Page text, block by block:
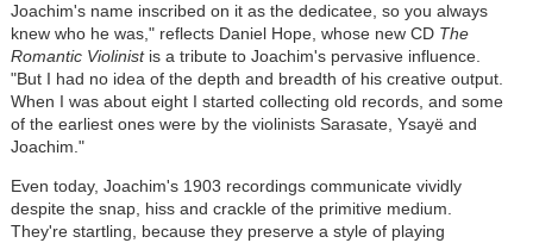
Joachim's name inscribed on it as the dedicatee, so you always
knew who he was," reflects Daniel Hope, whose new CD The
Romantic Violinistis a tribute to Joachim's pervasive influence.
"But I had no idea of the depth and breadth of his creative output.
When I was about eight I started collecting old records, and some
of the earliest ones were by the violinists Sarasate, Ysayë and
Joachim."
Even today, Joachim's 1903 recordings communicate vividly
despite the snap, hiss and crackle of the primitive medium.
They're startling, because they preserve a style of playing